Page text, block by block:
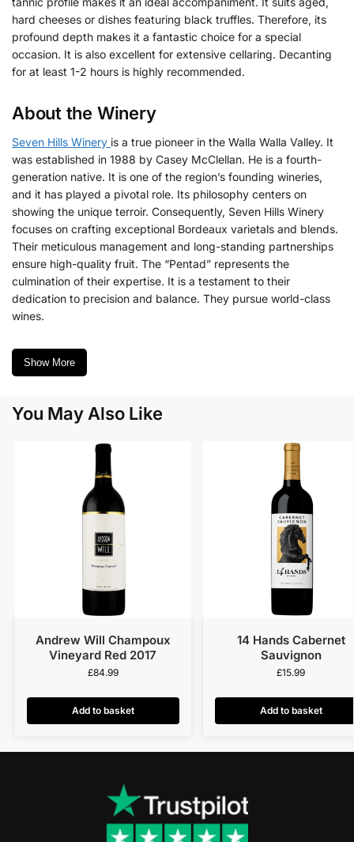
hard cheeses or dishes featuring black truffles. Therefore, its
profound depth makes it a fantastic choice for a special
occasion. It is also excellent for extensive cellaring. Decanting
for at least 1-2 hours is highly recommended.
About the Winery
Seven Hills Winery is a true pioneer in the Walla Walla Valley. It
was established in 1988 by Casey McClellan. He is a fourth-
generation native. It is one of the region’s founding wineries,
and it has played a pivotal role. Its philosophy centers on
showing the unique terroir. Consequently, Seven Hills Winery
focuses on crafting exceptional Bordeaux varietals and blends.
Their meticulous management and long-standing partnerships
ensure high-quality fruit. The “Pentad” represents the
culmination of their expertise. It is a testament to their
dedication to precision and balance. They pursue world-class
wines.
Show More
You May Also Like
Andrew Will Champoux
Vineyard Red 2017
£84.99
Add to basket
14 Hands Cabernet
Sauvignon
£15.99
Add to basket